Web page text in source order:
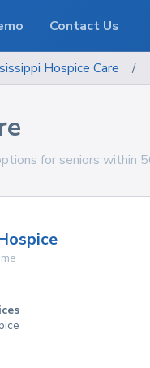
Hospice Care /
for seniors within
Contact Us